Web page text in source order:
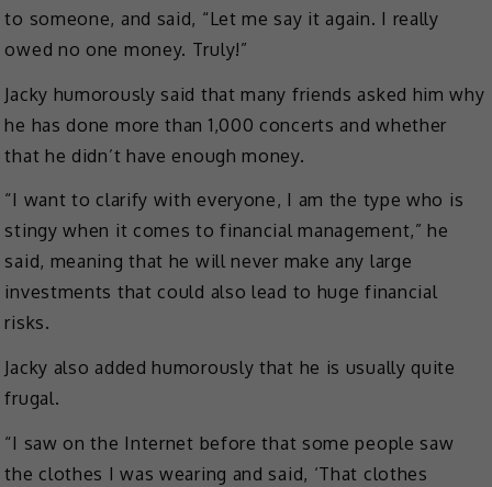
to someone, and said, “Let me say it again. I really
owed no one money. Truly!”
Jacky humorously said that many friends asked him why
he has done more than 1,000 concerts and whether
that he didn’t have enough money.
“I want to clarify with everyone, I am the type who is
stingy when it comes to financial management,” he
said, meaning that he will never make any large
investments that could also lead to huge financial
risks.
Jacky also added humorously that he is usually quite
frugal.
“I saw on the Internet before that some people saw
the clothes I was wearing and said, ‘That clothes